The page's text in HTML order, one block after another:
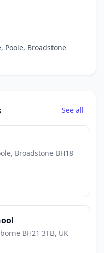
Poole, Broadstone
See all
Broadstone BH18
BH21 3TB, UK